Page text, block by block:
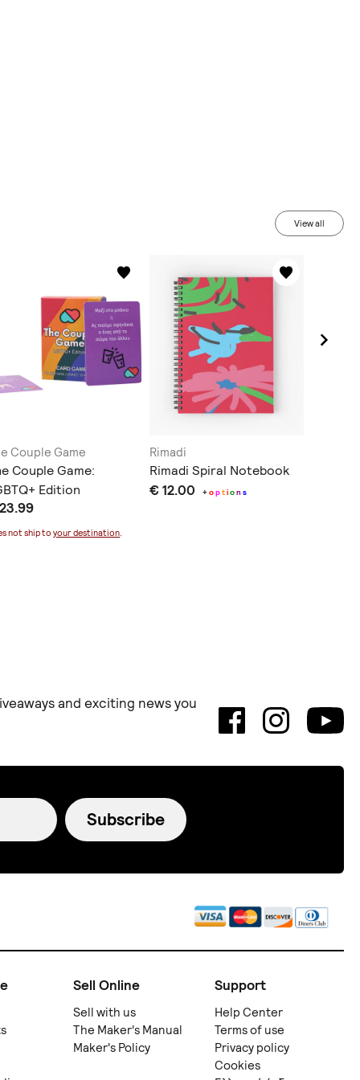
View all
Couple Game
Couple Game:
Edition
not ship toyour destination.
Rimadi
Rimadi Spiral Notebook
€ 12.00 +option s
and exciting news you
Subscribe
Sell Online
Sell with us
The Maker's Manual
Maker's Policy
Support
Help Center
Terms of use
Privacy policy
Cookies